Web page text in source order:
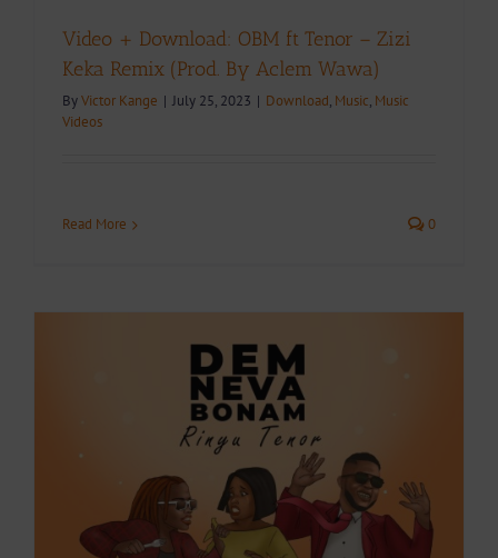
Video + Download: OBM ft Tenor – Zizi
Keka Remix (Prod. By Aclem Wawa)
ByVictor Kange | July 25, 2023 | Download, Music, Music
Videos
Read More 0